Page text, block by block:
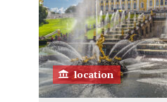
location